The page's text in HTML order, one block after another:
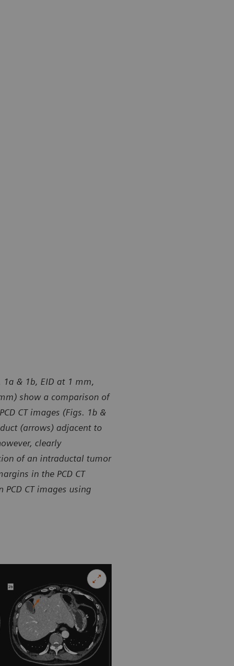
& 1b, EID at 1 mm,
show a comparison of
CT images (Figs. 1b &
(arrows) adjacent to
clearly
of an intraductal tumor
in the PCD CT
CT images using